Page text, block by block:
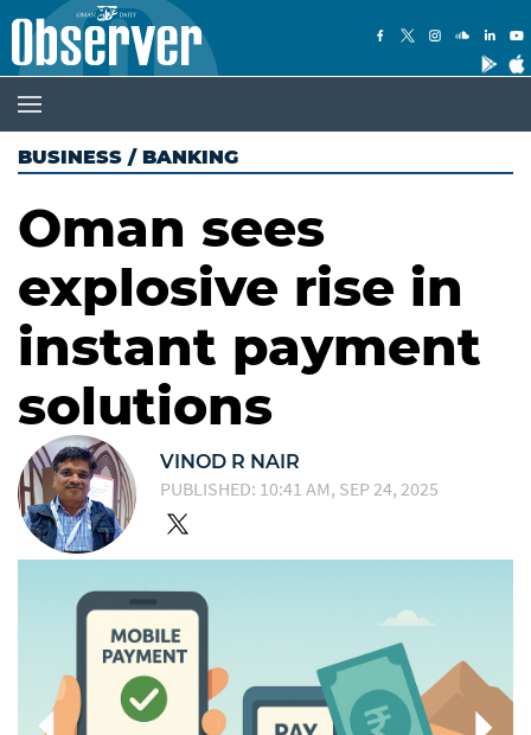
BUSINESS / BANKING
Oman sees
explosive rise in
instant payment
solutions
VINOD R NAIR
PUBLISHED: 10:41 AM, SEP 24, 2025